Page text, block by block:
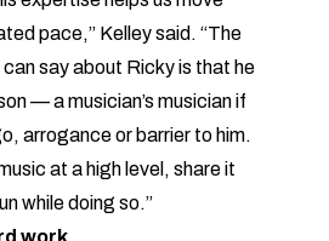
pace,” Kelley said. “The
say about Ricky is that he
— a musician’s musician if
arrogance or barrier to him.
at a high level, share it
while doing so.”
work